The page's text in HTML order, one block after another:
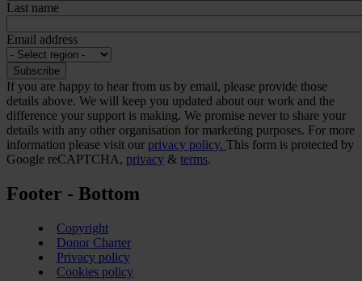
Last name
Email address
If you are happy to hear from us by email, please provide those
details above. We will keep you updated about our work and the
difference your support is making. We promise never to share your
details with any other organisation for marketing purposes. For more
information please visit our privacy policy. This form is protected by
Google reCAPTCHA, privacy & terms.
Footer - Bottom
Copyright
Donor Charter
Privacy policy
Cookies policy